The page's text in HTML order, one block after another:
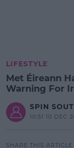
LIFESTYLE
Met Éireann
Warning For
SPIN
10:51 10 DEC
SHARE THIS ARTICLE